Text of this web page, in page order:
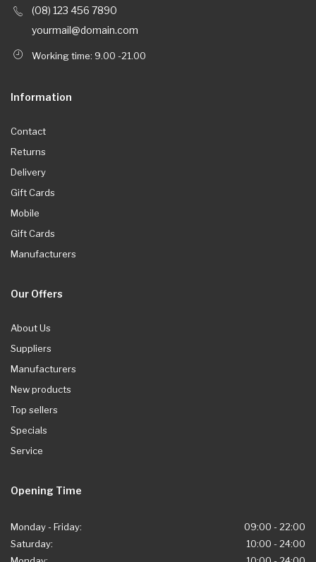
(08) 123 456 7890
yourmail@domain.com
Working time: 9.00 -21.00
Information
Contact
Returns
Delivery
Gift Cards
Mobile
Gift Cards
Manufacturers
Our Offers
About Us
Suppliers
Manufacturers
New products
Top sellers
Specials
Service
Opening Time
Monday - Friday:
09:00 - 22:00
Saturday:
10:00 - 24:00